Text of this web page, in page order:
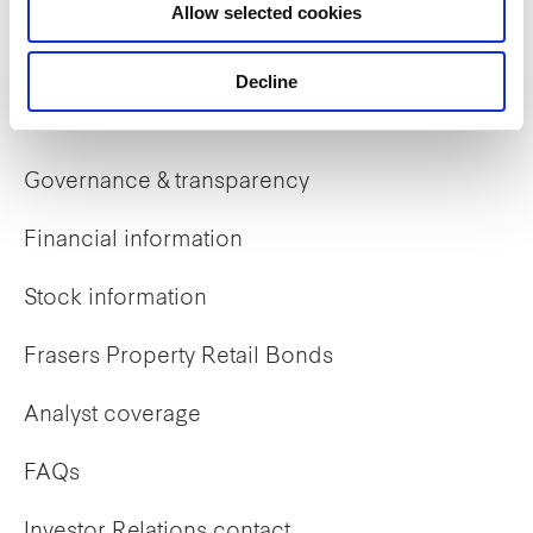
Allow selected cookies
Decline
Early careers
Governance & transparency
Financial information
Stock information
Frasers Property Retail Bonds
Analyst coverage
FAQs